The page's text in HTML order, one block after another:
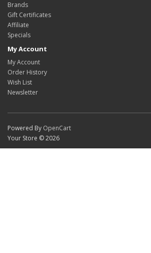
Brands
Gift Certificates
Affiliate
Specials
My Account
My Account
Order History
Wish List
Newsletter
Powered By OpenCart
Your Store © 2026